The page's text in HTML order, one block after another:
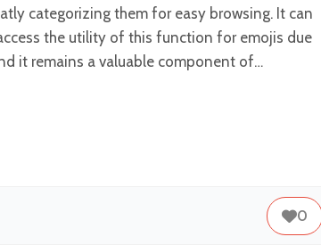
categorizing them for easy browsing. It can
the utility of this function for emojis due
it remains a valuable component of…
0